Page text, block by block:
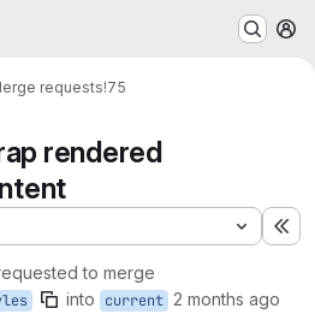
requests!75
rendered
to merge
into current 2 months ago